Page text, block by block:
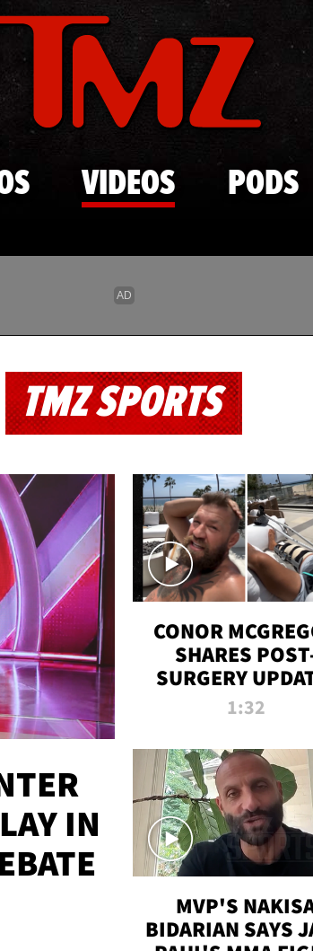
Skip to main content
VIDEOS PODS
TMZ SPORTS
IN
CONOR
SHARES
SURGERY
'COMEBACK
1:32
MVP'S
BIDARIAN SAYS